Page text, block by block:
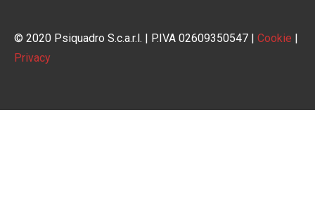
© 2020 Psiquadro S.c.a.r.l. | P.IVA 02609350547 | Cookie |
Privacy